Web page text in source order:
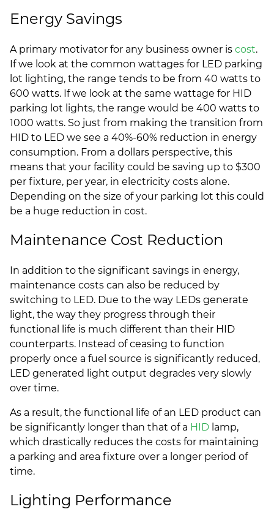
Energy Savings
A primary motivator for any business owner is cost.
If we look at the common wattages for LED parking
lot lighting, the range tends to be from 40 watts to
600 watts. If we look at the same wattage for HID
parking lot lights, the range would be 400 watts to
1000 watts. So just from making the transition from
HID to LED we see a 40%-60% reduction in energy
consumption. From a dollars perspective, this
means that your facility could be saving up to $300
per fixture, per year, in electricity costs alone.
Depending on the size of your parking lot this could
be a huge reduction in cost.
Maintenance Cost Reduction
In addition to the significant savings in energy,
maintenance costs can also be reduced by
switching to LED. Due to the way LEDs generate
light, the way they progress through their
functional life is much different than their HID
counterparts. Instead of ceasing to function
properly once a fuel source is significantly reduced,
LED generated light output degrades very slowly
over time.
As a result, the functional life of an LED product can
be significantly longer than that of a HID lamp,
which drastically reduces the costs for maintaining
a parking and area fixture over a longer period of
time.
Lighting Performance